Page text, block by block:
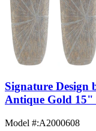
Signature Design
Antique Gold 15"
Model #:A2000608